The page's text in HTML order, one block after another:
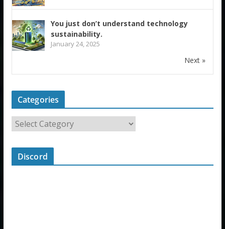
You just don’t understand technology
sustainability.
January 24, 2025
Next »
Categories
Discord